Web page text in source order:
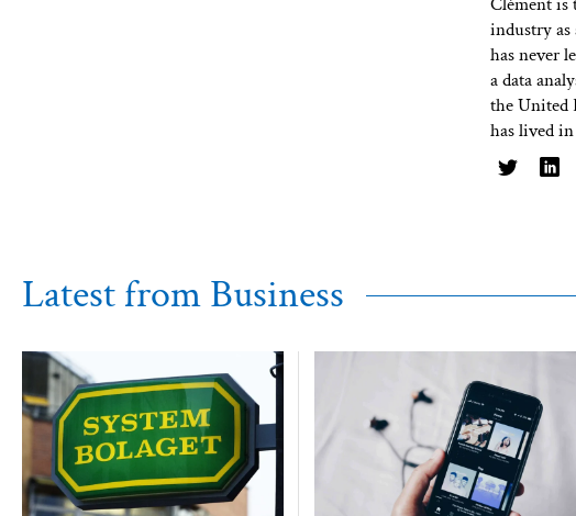
industry as
has never
a data
the United
has lived
Latest from Business